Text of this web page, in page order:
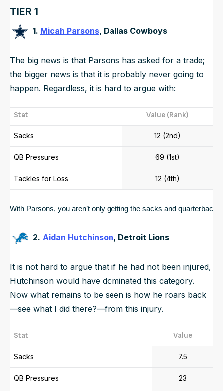
TIER 1
1. Micah Parsons, Dallas Cowboys
The big news is that Parsons has asked for a trade;
the bigger news is that it is probably never going to
happen. Regardless, it is hard to argue with:
Stat Value (Rank)
Sacks 12 (2nd)
QB Pressures 69 (1st)
Tackles for Loss 12 (4th)
With Parsons, you aren’t only getting the sacks and
2. Aidan Hutchinson, Detroit Lions
It is not hard to argue that if he had not been injured,
Hutchinson would have dominated this category.
Now what remains to be seen is how he roars back
—see what I did there?—from this injury.
Stat Value
Sacks 7.5
QB Pressures 23